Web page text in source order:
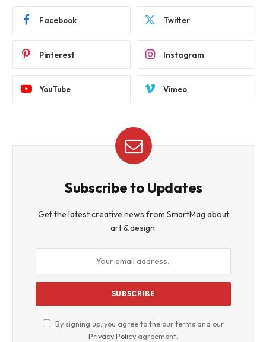
Facebook Twitter
Pinterest Instagram
YouTube Vimeo
Subscribe to Updates
Get the latest creative news from SmartMag about
art & design.
By signing up, you agree to the our terms and our
Privacy Policy agreement.